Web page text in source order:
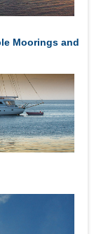
Moorings and